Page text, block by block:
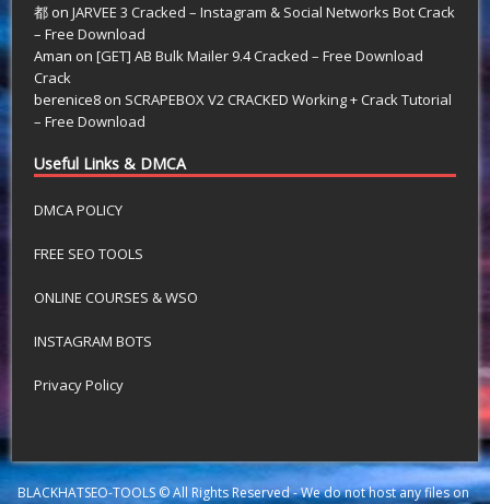
都 onJARVEE 3 Cracked – Instagram & Social Networks Bot Crack
– Free Download
Aman on[GET] AB Bulk Mailer 9.4 Cracked – Free Download
Crack
berenice8 on SCRAPEBOX V2 CRACKED Working + Crack Tutorial
– Free Download
Useful Links & DMCA
DMCA POLICY
FREE SEO TOOLS
ONLINE COURSES & WSO
INSTAGRAM BOTS
Privacy Policy
BLACKHATSEO-TOOLS © All Rights Reserved - We do not host any files on